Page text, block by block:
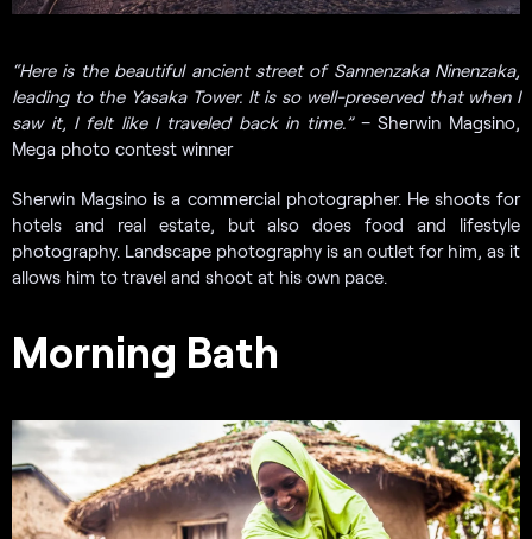
“Here is the beautiful ancient street of Sannenzaka Ninenzaka,
leading to the Yasaka Tower. It is so well-preserved that when I
saw it, I felt like I traveled back in time.”– Sherwin Magsino,
Mega photo contest winner
Sherwin Magsino is a commercial photographer. He shoots for
hotels and real estate, but also does food and lifestyle
photography. Landscape photography is an outlet for him, as it
allows him to travel and shoot at his own pace.
Morning Bath